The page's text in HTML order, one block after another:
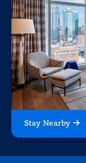
Stay Nearby